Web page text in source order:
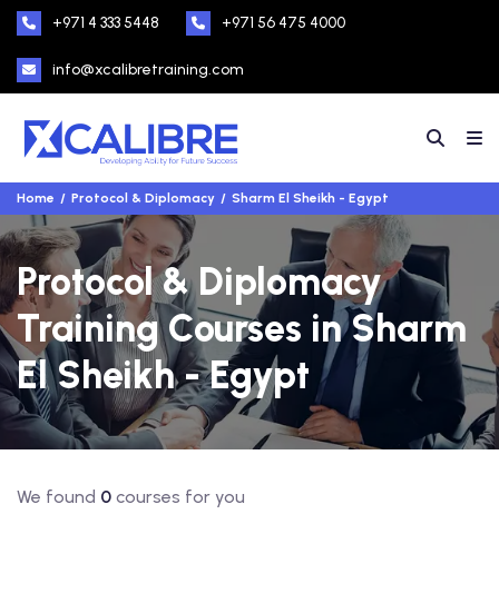
+971 4 333 5448 +971 56 475 4000
info@xcalibretraining.com
Home Protocol & Diplomacy Sharm El Sheikh - Egypt
Protocol & Diplomacy
Training Courses in Sharm
El Sheikh - Egypt
We found 0 courses for you